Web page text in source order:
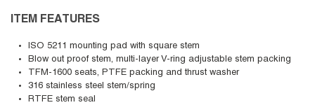
ITEM FEATURES
ISO 5211 mounting pad with square stem
Blow out proof stem, multi-layer V-ring adjustable stem packing
TFM-1600 seats, PTFE packing and thrust washer
316 stainless steel stem/spring
RTFE stem seal